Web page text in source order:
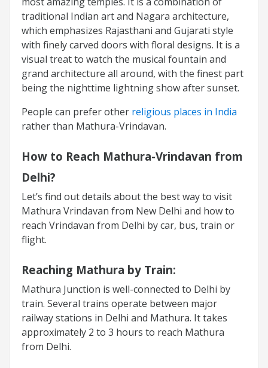
traditional Indian art and Nagara architecture,
which emphasizes Rajasthani and Gujarati style
with finely carved doors with floral designs. It is a
visual treat to watch the musical fountain and
grand architecture all around, with the finest part
being the nighttime lightning show after sunset.
People can prefer other religious places in India
rather than Mathura-Vrindavan.
How to Reach Mathura-Vrindavan from
Delhi?
Let’s find out details about the best way to visit
Mathura Vrindavan from New Delhi and how to
reach Vrindavan from Delhi by car, bus, train or
flight.
Reaching Mathura by Train:
Mathura Junction is well-connected to Delhi by
train. Several trains operate between major
railway stations in Delhi and Mathura. It takes
approximately 2 to 3 hours to reach Mathura
from Delhi.